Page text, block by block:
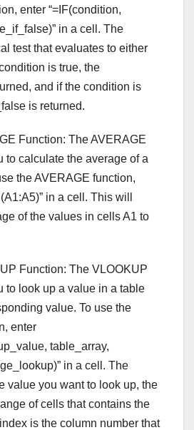
enter “=IF(condition,
in a cell. The
test that evaluates to either
is true, the
and if the condition is
is returned.
Function: The AVERAGE
to calculate the average of a
the AVERAGE function,
in a cell. This will
of the values in cells A1 to
Function: The VLOOKUP
to look up a value in a table
value. To use the
enter
table_array,
in a cell. The
value you want to look up, the
of cells that contains the
is the column number that